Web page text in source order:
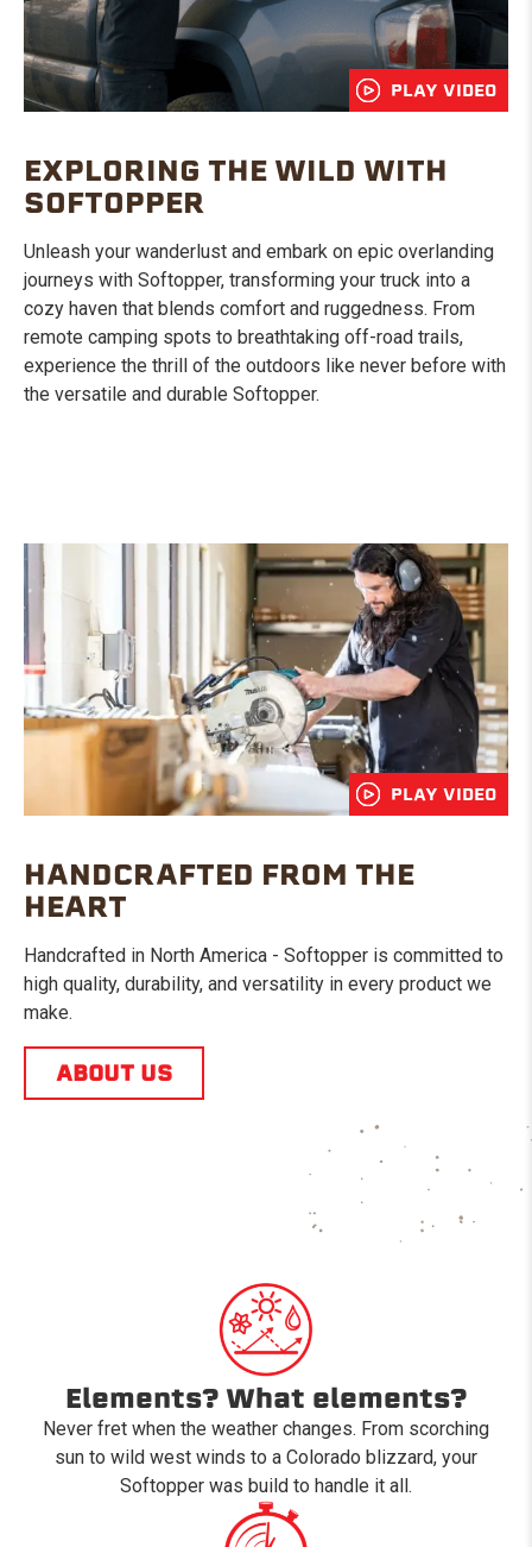
PLAY VIDEO
EXPLORING THE WILD WITH
SOFTOPPER
Unleash your wanderlust and embark on epic overlanding
journeys with Softopper, transforming your truck into a
cozy haven that blends comfort and ruggedness. From
remote camping spots to breathtaking off-road trails,
experience the thrill of the outdoors like never before with
the versatile and durable Softopper.
PLAY VIDEO
HANDCRAFTED FROM THE
HEART
Handcrafted in North America - Softopper is committed to
high quality, durability, and versatility in every product we
make.
ABOUT US
Elements? What elements?
Never fret when the weather changes. From scorching
sun to wild west winds to a Colorado blizzard, your
Softopper was build to handle it all.